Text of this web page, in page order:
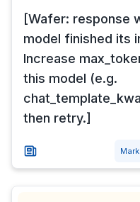
[Wafer: response
model finished its
Increase
this model (e.g.
then retry.]